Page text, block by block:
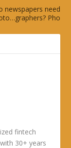
newspapers need
Pho
fintech
30+ years